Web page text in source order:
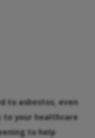
to asbestos, even
to your healthcare
to help